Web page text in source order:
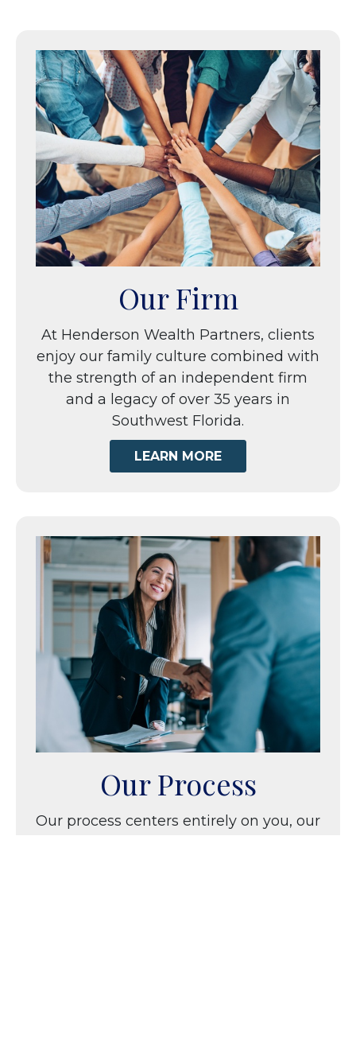
Our Firm
At Henderson Wealth Partners, clients
enjoy our family culture combined with
the strength of an independent firm
and a legacy of over 35 years in
Southwest Florida.
LEARN MORE
Our Process
Our process centers entirely on you, our